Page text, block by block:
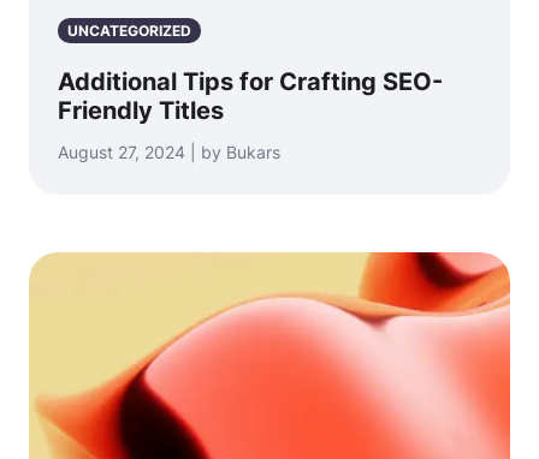
UNCATEGORIZED
Additional Tips for Crafting SEO-
Friendly Titles
August 27, 2024 | by Bukars